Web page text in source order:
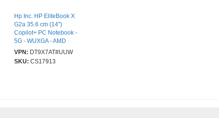
Hp Inc. HP EliteBook X
G2a 35.6 cm (14")
Copilot+ PC Notebook -
5G - WUXGA - AMD
Ryzen AI 5 Ryzen AI 400
Series 435 - 16 GB - 512
VPN: DT9X7AT#UUW
SKU: CS17913